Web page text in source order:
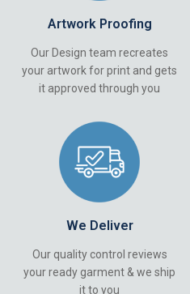
Artwork Proofing
Our Design team recreates
your artwork for print and gets
it approved through you
We Deliver
Our quality control reviews
your ready garment & we ship
it to you